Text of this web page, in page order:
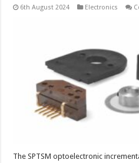
6th August 2024 Electronics
The SPTSM optoelectronic